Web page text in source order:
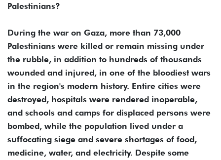
Palestinians?
During the war on Gaza, more than 73,000
Palestinians were killed or remain missing under
the rubble, in addition to hundreds of thousands
wounded and injured, in one of the bloodiest wars
in the region's modern history. Entire cities were
destroyed, hospitals were rendered inoperable,
and schools and camps for displaced persons were
bombed, while the population lived under a
suffocating siege and severe shortages of food,
medicine, water, and electricity. Despite some